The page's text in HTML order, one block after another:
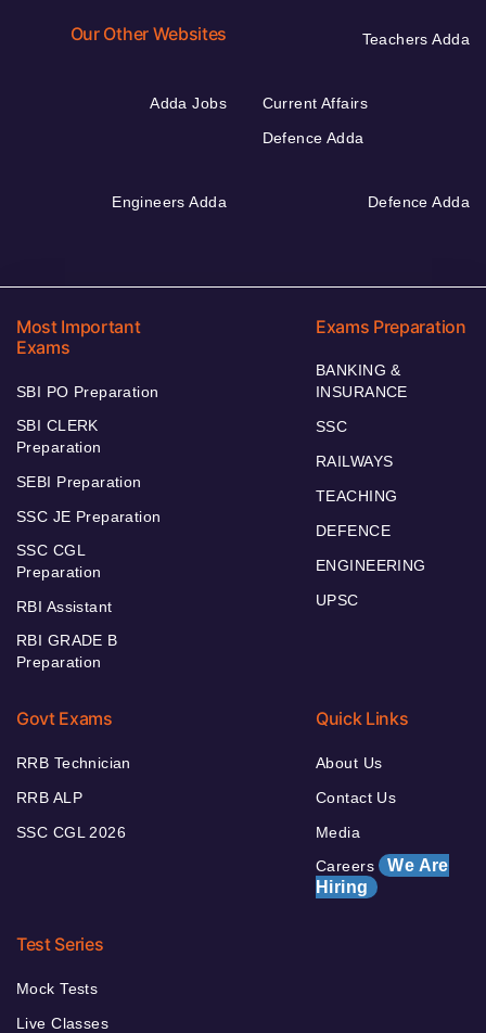
Our Other Websites Teachers Adda
Adda Jobs
Current Affairs
Defence Adda
Engineers Adda Defence Adda
Most Important
Exams
SBI PO Preparation
SBI CLERK
Preparation
SEBI Preparation
SSC JE Preparation
SSC CGL
Preparation
RBI Assistant
RBI GRADE B
Preparation
Exams Preparation
BANKING &
INSURANCE
SSC
RAILWAYS
TEACHING
DEFENCE
ENGINEERING
UPSC
Govt Exams
RRB Technician
RRB ALP
SSC CGL 2026
Quick Links
About Us
Contact Us
Media
Careers We Are
Hiring
Test Series
Mock Tests
Live Classes